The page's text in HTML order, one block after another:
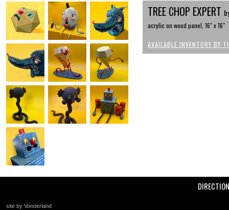
TREE CHOP EXPERT
acrylic on wood panel, 16" x 16"
AVAILABLE INVENTORY BY
site by Vonderland